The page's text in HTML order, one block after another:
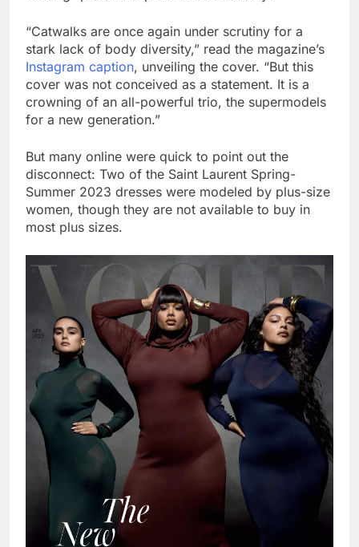
“Catwalks are once again under scrutiny for a
stark lack of body diversity,” read the magazine’s
Instagram caption, unveiling the cover. “But this
cover was not conceived as a statement. It is a
crowning of an all-powerful trio, the supermodels
for a new generation.”
But many online were quick to point out the
disconnect: Two of the Saint Laurent Spring-
Summer 2023 dresses were modeled by plus-size
women, though they are not available to buy in
most plus sizes.